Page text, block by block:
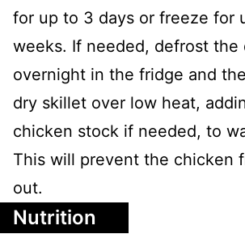
for up to 3 days or freeze for
weeks. If needed, defrost the
overnight in the fridge and
dry skillet over low heat,
chicken stock if needed, to
This will prevent the chicken
out.
Nutrition